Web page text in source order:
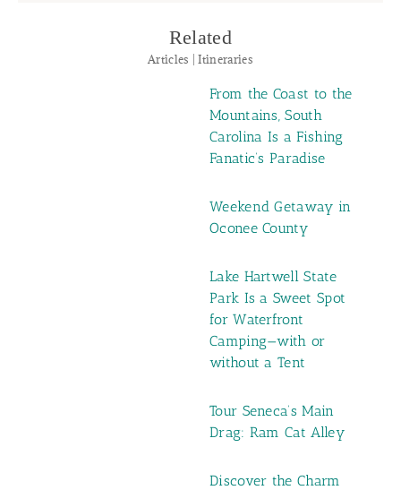
Related
Articles | Itineraries
From the Coast to the
Mountains, South
Carolina Is a Fishing
Fanatic’s Paradise
Weekend Getaway in
Oconee County
Lake Hartwell State
Park Is a Sweet Spot
for Waterfront
Camping—with or
without a Tent
Tour Seneca’s Main
Drag: Ram Cat Alley
Discover the Charm